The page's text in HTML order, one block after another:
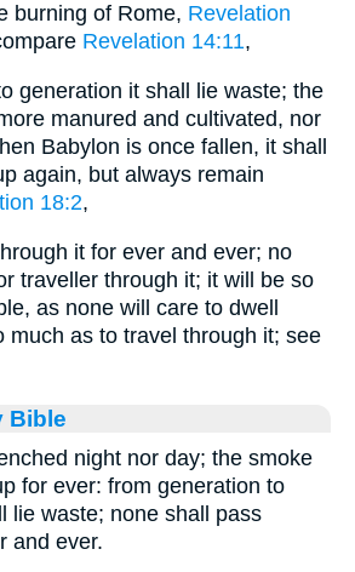
burning of Rome, Revelation
Revelation 14:11,
generation it shall lie waste; the
manured and cultivated, nor
Babylon is once fallen, it shall
again, but always remain
18:2,
it for ever and ever; no
traveller through it; it will be so
as none will care to dwell
much as to travel through it; see
Bible
night nor day; the smoke
for ever: from generation to
lie waste; none shall pass
and ever.